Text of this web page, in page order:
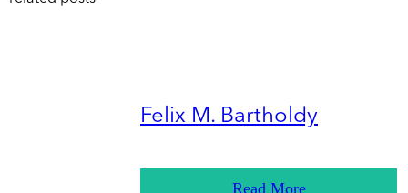
Felix M. Bartholdy
Read More